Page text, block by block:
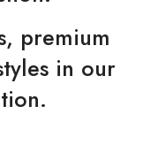
premium
in our